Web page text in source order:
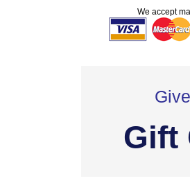
We accept
Gift